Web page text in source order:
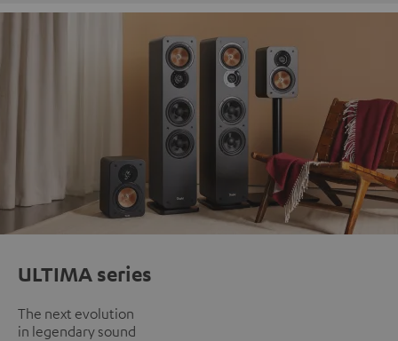
ULTIMA series
The next evolution
in legendary sound